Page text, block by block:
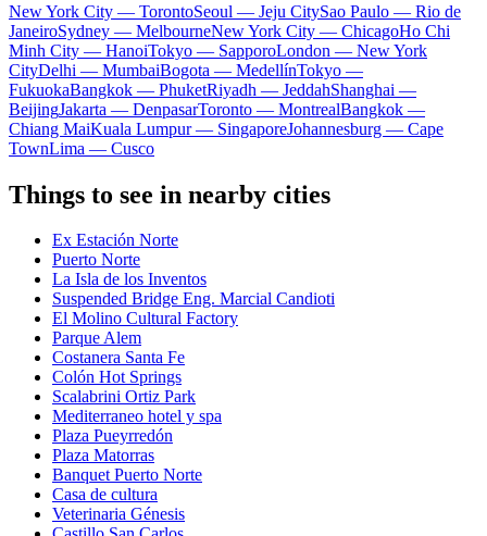
New York City — TorontoSeoul — Jeju CitySao Paulo — Rio de
JaneiroSydney — MelbourneNew York City — ChicagoHo Chi
Minh City — HanoiTokyo — SapporoLondon — New York
CityDelhi — MumbaiBogota — MedellínTokyo —
FukuokaBangkok — PhuketRiyadh — JeddahShanghai —
BeijingJakarta — DenpasarToronto — MontrealBangkok —
Chiang MaiKuala Lumpur — SingaporeJohannesburg — Cape
TownLima — Cusco
Things to see in nearby cities
Ex Estación Norte
Puerto Norte
La Isla de los Inventos
Suspended Bridge Eng. Marcial Candioti
El Molino Cultural Factory
Parque Alem
Costanera Santa Fe
Colón Hot Springs
Scalabrini Ortiz Park
Mediterraneo hotel y spa
Plaza Pueyrredón
Plaza Matorras
Banquet Puerto Norte
Casa de cultura
Veterinaria Génesis